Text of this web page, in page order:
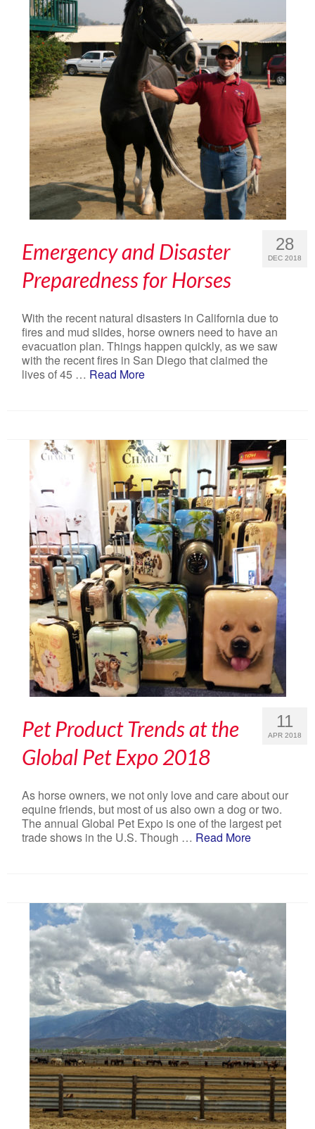
28
DEC 2018
Emergency and Disaster
Preparedness for Horses
With the recent natural disasters in California due to
fires and mud slides, horse owners need to have an
evacuation plan. Things happen quickly, as we saw
with the recent fires in San Diego that claimed the
lives of 45 … Read More
11
APR 2018
Pet Product Trends at the
Global Pet Expo 2018
As horse owners, we not only love and care about our
equine friends, but most of us also own a dog or two.
The annual Global Pet Expo is one of the largest pet
trade shows in the U.S. Though … Read More